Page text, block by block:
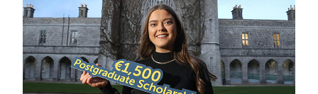
Scholarships